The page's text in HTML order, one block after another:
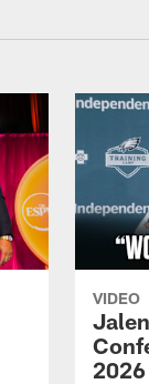
VIDEO
2026